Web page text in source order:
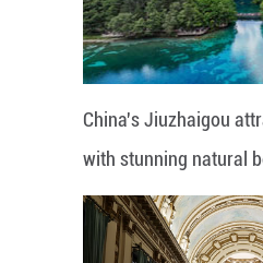
China's Jiuzhaigou
with stunning natural